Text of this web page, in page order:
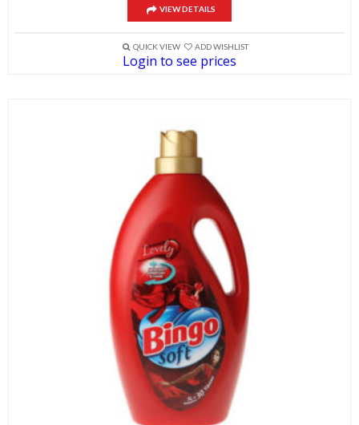
VIEW DETAILS
QUICK VIEW ADD WISHLIST
Login to see prices